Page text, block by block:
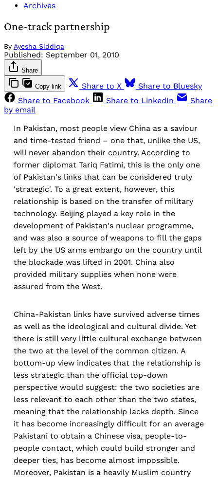
Archives
One-track partnership
By Ayesha Siddiqa
Published: September 01, 2010
Share
Copy link Share to X
Share to Bluesky
Share to Facebook
Share to LinkedIn
Share
by email
In Pakistan, most people view China as a saviour
and time-tested friend – one that, unlike the US,
will never abandon their country. According to
former diplomat Tariq Fatimi, this is the only one
of Pakistan's links that can be considered truly
'strategic'. To a great extent, however, this
relationship is based on the transfer of military
technology. Beijing played a key role in the
development of Pakistan's nuclear programme,
and was also a source of weapons to fill the gaps
left by the US arms embargo on the country until
the blockade was lifted in 2001. China also
provided military supplies when none were
assured from the West.
China-Pakistan links have survived adverse times
as well as the ideological and cultural divide. Yet
there is still very little cultural exchange between
the two at the level of the common citizen. A
bottom-up view indicates that the relationship is
less strategic than the official top-down
perspective would suggest: the two societies are
less relevant to each other than the two states,
meaning that the relationship lacks depth. Since
it has become increasingly difficult for an average
Pakistani to obtain a Chinese visa, people-to-
people contact, which could build stronger and
deeper ties, has become almost impossible.
Moreover, Pakistan is a heavily Muslim country